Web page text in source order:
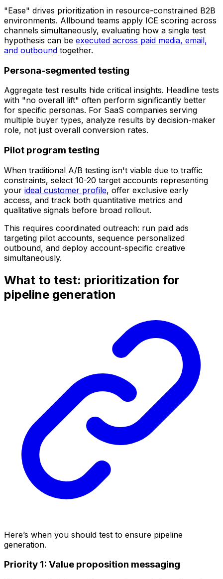
"Ease" drives prioritization in resource-constrained B2B
environments. Allbound teams apply ICE scoring across
channels simultaneously, evaluating how a single test
hypothesis can be executed across paid media, email,
and outbound together.
Persona-segmented testing
Aggregate test results hide critical insights. Headline tests
with "no overall lift" often perform significantly better
for specific personas. For SaaS companies serving
multiple buyer types, analyze results by decision-maker
role, not just overall conversion rates.
Pilot program testing
When traditional A/B testing isn't viable due to traffic
constraints, select 10-20 target accounts representing
your ideal customer profile, offer exclusive early
access, and track both quantitative metrics and
qualitative signals before broad rollout.
This requires coordinated outreach: run paid ads
targeting pilot accounts, sequence personalized
outbound, and deploy account-specific creative
simultaneously.
What to test: prioritization for
pipeline generation
Here’s when you should test to ensure pipeline
generation.
Priority 1: Value proposition messaging